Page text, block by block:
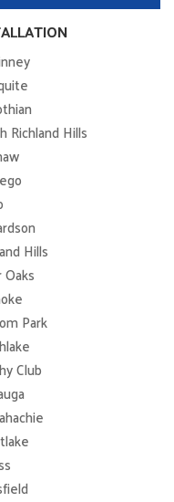
Richland Hills
Hills
Oaks
Park
Club